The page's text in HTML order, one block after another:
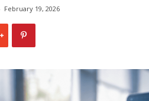
February 19, 2026